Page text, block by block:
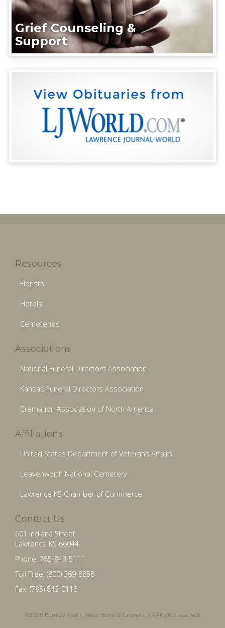
Grief Counseling &
Support
Resources
Florists
Hotels
Cemeteries
Associations
National Funeral Directors Association
Kansas Funeral Directors Association
Cremation Association of North America
Affiliations
United States Department of Veterans Affairs
Leavenworth National Cemetery
Lawrence KS Chamber of Commerce
Contact Us
601 Indiana Street
Lawrence KS 66044
Phone: 785-843-5111
Toll Free: (800) 369-8858
Fax: (785) 842-0116
©2025 Rumsey-Yost Funeral Home & Crematory All Rights Reserved.